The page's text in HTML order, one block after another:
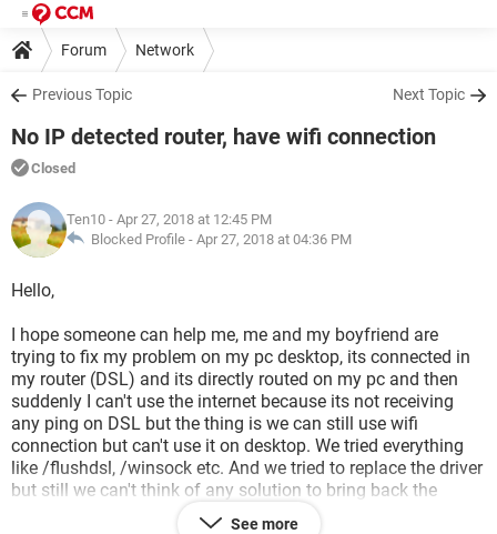
Forum Network
Previous Topic Next Topic
No IP detected router, have wifi connection
Closed
Ten10 - Apr 27, 2018 at 12:45 PM
Blocked Profile - Apr 27, 2018 at 04:36 PM
Hello,
I hope someone can help me, me and my boyfriend are
trying to fix my problem on my pc desktop, its connected in
my router (DSL) and its directly routed on my pc and then
suddenly I can't use the internet because its not receiving
any ping on DSL but the thing is we can still use wifi
connection but can't use it on desktop. We tried everything
like /flushdsl, /winsock etc. And we tried to replace the driver
but still we can't think of any solution to bring back the
connection to my pc desktop
See more